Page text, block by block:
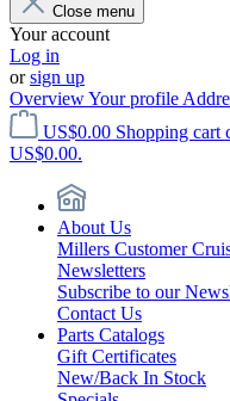
Close menu
Your account
Log in
orsign up
OverviewYour profile
US$0.00 Shopping cart
US$0.00.
About Us
Millers Customer
Newsletters
Subscribe to our
Contact Us
Parts Catalogs
Gift Certificates
New/Back In Stock